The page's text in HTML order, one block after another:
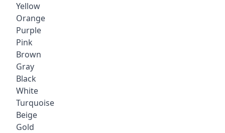
Yellow
Orange
Purple
Pink
Brown
Gray
Black
White
Turquoise
Beige
Gold